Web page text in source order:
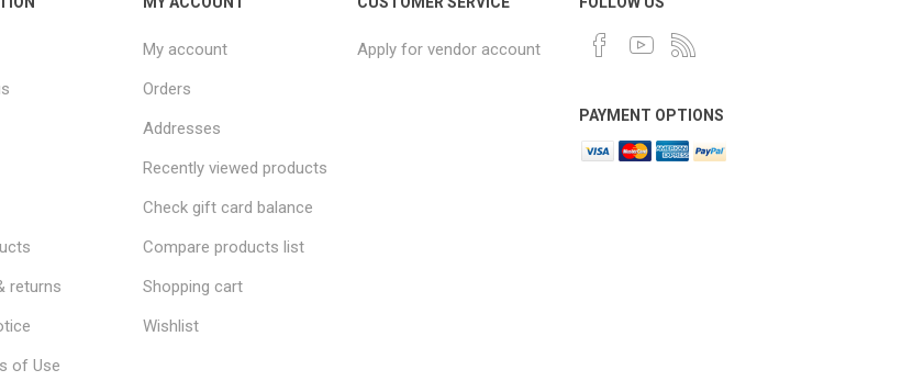
returns
of Use
My account
Orders
Addresses
Recently viewed products
Check gift card balance
Compare products list
Shopping cart
Wishlist
Apply for vendor account
PAYMENT OPTIONS